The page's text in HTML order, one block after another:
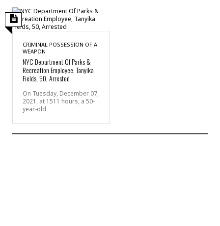
CRIMINAL POSSESSION OF A
WEAPON
NYC Department Of Parks &
Recreation Employee, Tanyika
Fields, 50, Arrested
On Tuesday, December 07,
2021, at 1511 hours, a 50-
year-old